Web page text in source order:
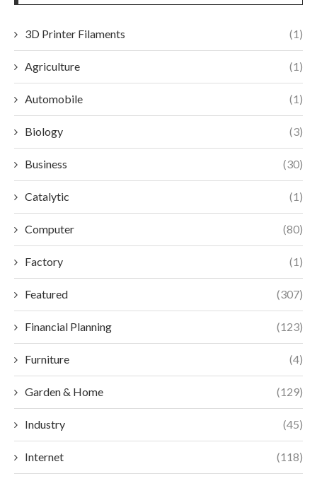
3D Printer Filaments (1)
Agriculture (1)
Automobile (1)
Biology (3)
Business (30)
Catalytic (1)
Computer (80)
Factory (1)
Featured (307)
Financial Planning (123)
Furniture (4)
Garden & Home (129)
Industry (45)
Internet (118)